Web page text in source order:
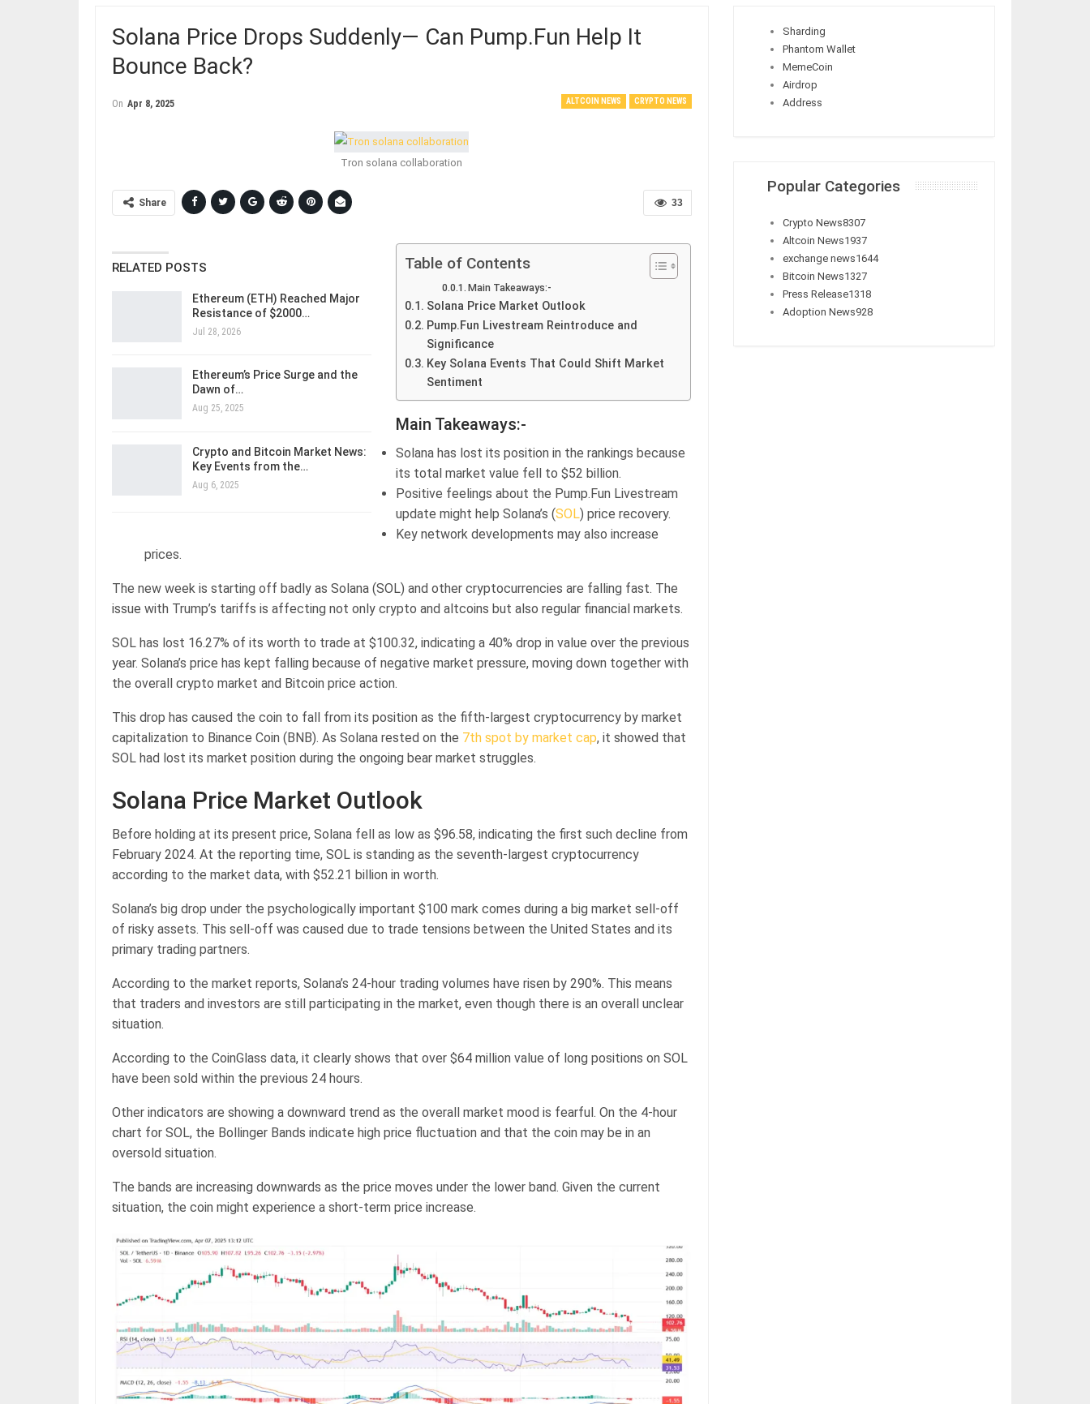
Solana Price Drops Suddenly— Can Pump.Fun Help It
Bounce Back?
ALTCOIN NEWS CRYPTO NEWS
On Apr 8, 2025
Tron solana collaboration
33
Share
RELATED POSTS
Ethereum (ETH) Reached Major
Resistance of $2000…
Jul 28, 2026
Ethereum’s Price Surge and the
Dawn of…
Aug 25, 2025
Crypto and Bitcoin Market News:
Key Events from the…
Aug 6, 2025
Table of Contents
Main Takeaways:-
Solana Price Market Outlook
Pump.Fun Livestream Reintroduce and
Significance
Key Solana Events That Could Shift Market
Sentiment
Main Takeaways:-
Solana has lost its position in the rankings because
its total market value fell to $52 billion.
Positive feelings about the Pump.Fun Livestream
update might help Solana’s (SOL) price recovery.
Key network developments may also increase
prices.
The new week is starting off badly as Solana (SOL) and other cryptocurrencies are falling fast. The
issue with Trump’s tariffs is affecting not only crypto and altcoins but also regular financial markets.
SOL has lost 16.27% of its worth to trade at $100.32, indicating a 40% drop in value over the previous
year. Solana’s price has kept falling because of negative market pressure, moving down together with
the overall crypto market and Bitcoin price action.
This drop has caused the coin to fall from its position as the fifth-largest cryptocurrency by market
capitalization to Binance Coin (BNB). As Solana rested on the 7th spot by market cap, it showed that
SOL had lost its market position during the ongoing bear market struggles.
Solana Price Market Outlook
Before holding at its present price, Solana fell as low as $96.58, indicating the first such decline from
February 2024. At the reporting time, SOL is standing as the seventh-largest cryptocurrency
according to the market data, with $52.21 billion in worth.
Solana’s big drop under the psychologically important $100 mark comes during a big market sell-off
of risky assets. This sell-off was caused due to trade tensions between the United States and its
primary trading partners.
According to the market reports, Solana’s 24-hour trading volumes have risen by 290%. This means
that traders and investors are still participating in the market, even though there is an overall unclear
situation.
According to the CoinGlass data, it clearly shows that over $64 million value of long positions on SOL
have been sold within the previous 24 hours.
Other indicators are showing a downward trend as the overall market mood is fearful. On the 4-hour
chart for SOL, the Bollinger Bands indicate high price fluctuation and that the coin may be in an
oversold situation.
The bands are increasing downwards as the price moves under the lower band. Given the current
situation, the coin might experience a short-term price increase.
Sharding
Phantom Wallet
MemeCoin
Airdrop
Address
Popular Categories
Crypto News8307
Altcoin News1937
exchange news1644
Bitcoin News1327
Press Release1318
Adoption News928